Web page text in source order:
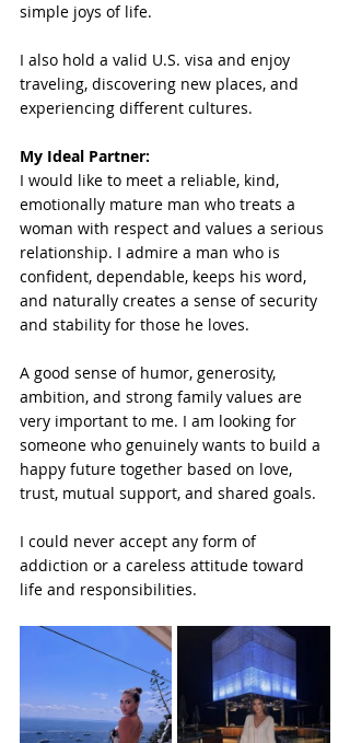
simple joys of life.
I also hold a valid U.S. visa and enjoy
traveling, discovering new places, and
experiencing different cultures.
My Ideal Partner:
I would like to meet a reliable, kind,
emotionally mature man who treats a
woman with respect and values a serious
relationship. I admire a man who is
confident, dependable, keeps his word,
and naturally creates a sense of security
and stability for those he loves.
A good sense of humor, generosity,
ambition, and strong family values are
very important to me. I am looking for
someone who genuinely wants to build a
happy future together based on love,
trust, mutual support, and shared goals.
I could never accept any form of
addiction or a careless attitude toward
life and responsibilities.